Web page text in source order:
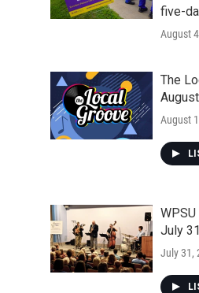
five-
August
The
August
July
July 31,